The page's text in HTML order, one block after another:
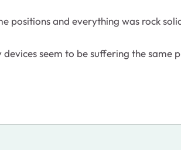
positions and everything was rock
devices seem to be suffering the same